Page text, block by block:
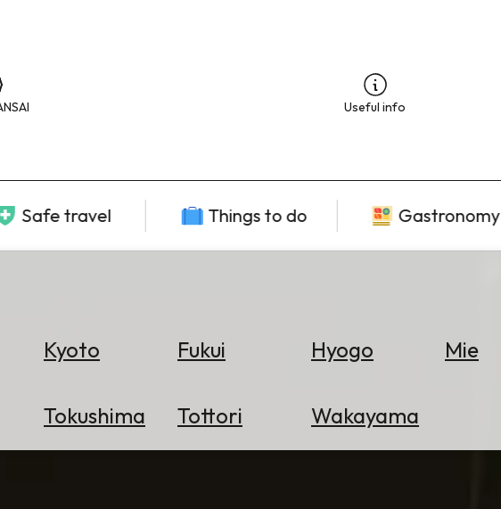
Useful info
Safe travel Things to do Gastronomy
Kyoto Fukui Hyogo Mie
Tokushima Tottori Wakayama